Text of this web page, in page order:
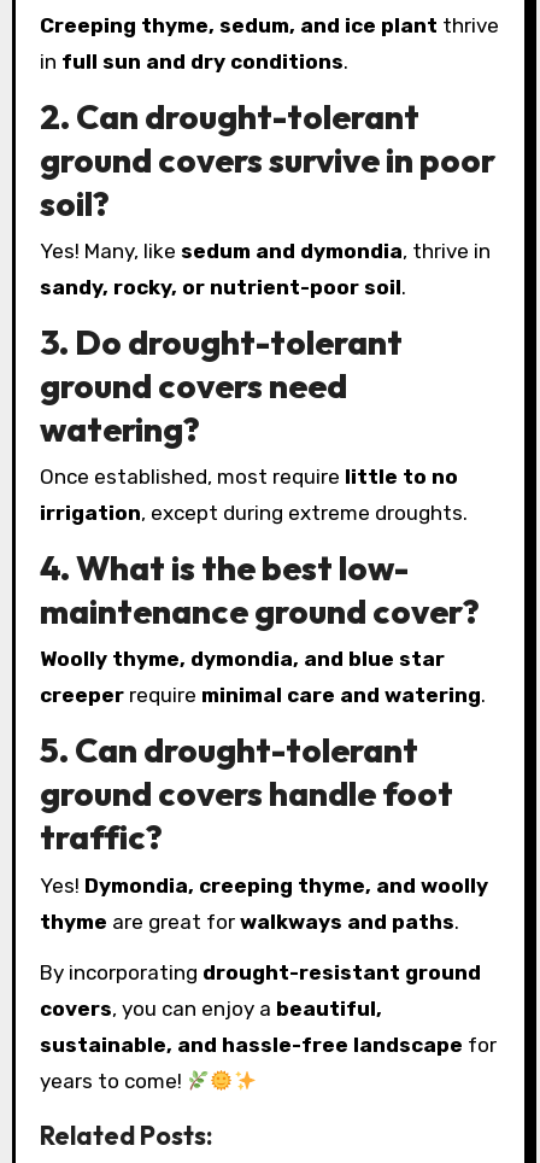
Creeping thyme, sedum, and ice plant thrive
in full sun and dry conditions.
2. Can drought-tolerant
ground covers survive in poor
soil?
Yes! Many, like sedum and dymondia, thrive in
sandy, rocky, or nutrient-poor soil.
3. Do drought-tolerant
ground covers need
watering?
Once established, most require little to no
irrigation, except during extreme droughts.
4. What is the best low-
maintenance ground cover?
Woolly thyme, dymondia, and blue star
creeperrequire minimal care and watering.
5. Can drought-tolerant
ground covers handle foot
traffic?
Yes! Dymondia, creeping thyme, and woolly
thyme are great for walkways and paths.
By incorporating drought-resistant ground
covers, you can enjoy a beautiful,
sustainable, and hassle-free landscape for
years to come!
Related Posts: